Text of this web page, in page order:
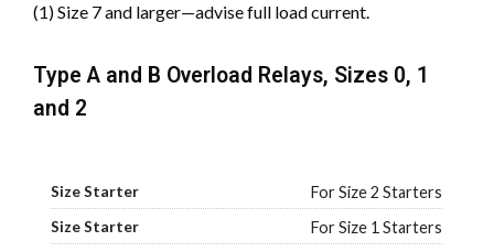
(1) Size 7 and larger—advise full load current.
Type A and B Overload Relays, Sizes 0, 1
and 2
For Size 2 Starters
For Size 1 Starters